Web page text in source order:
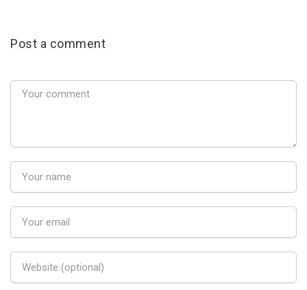
Post a comment